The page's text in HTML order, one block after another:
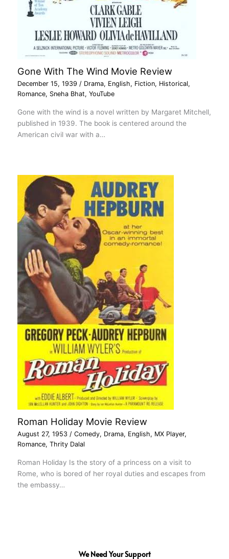
Gone With The Wind Movie Review
December 15, 1939 / Drama, English, Fiction, Historical,
Romance, Sneha Bhat,YouTube
Gone with the wind is a novel written by Margaret Mitchell,
published in 1939. The book is centered around the
American civil war with a…
Roman Holiday Movie Review
August 27, 1953/Comedy, Drama, English, MX Player,
Romance,Thrity Dalal
Roman Holiday Is the story of a princess on a visit to
Rome, who is bored of her royal duties and escapes from
the embassy…
We Need Your Support